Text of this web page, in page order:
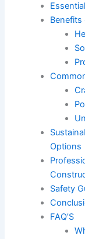
Benefits
Options
Safety
FAQ’S